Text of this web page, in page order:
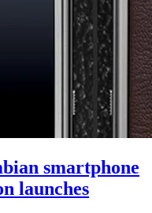
smartphone
launches